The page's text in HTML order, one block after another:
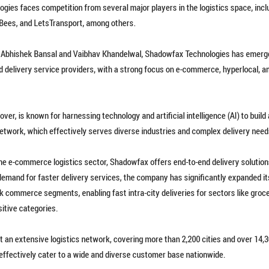
faces competition from several major players in the logistics space,
and LetsTransport, among others.
Bansal and Vaibhav Khandelwal, Shadowfax Technologies has
delivery service providers, with a strong focus on e-commerce, hyperlocal,
is known for harnessing technology and artificial intelligence (AI) to build
which effectively serves diverse industries and complex delivery
e-commerce logistics sector, Shadowfax offers end-to-end delivery
for faster delivery services, the company has significantly expanded
commerce segments, enabling fast intra-city deliveries for sectors like
categories.
an extensive logistics network, covering more than 2,200 cities and over
cater to a wide and diverse customer base nationwide.